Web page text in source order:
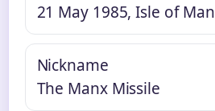
21 May 1985, Isle of Man
Nickname
The Manx Missile